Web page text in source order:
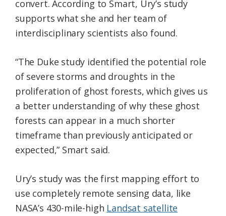
convert. According to Smart, Ury’s study
supports what she and her team of
interdisciplinary scientists also found.
“The Duke study identified the potential role
of severe storms and droughts in the
proliferation of ghost forests, which gives us
a better understanding of why these ghost
forests can appear in a much shorter
timeframe than previously anticipated or
expected,” Smart said.
Ury’s study was the first mapping effort to
use completely remote sensing data, like
NASA’s 430-mile-high Landsat satellite